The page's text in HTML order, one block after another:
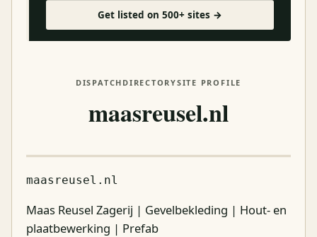
Get listed on 500+ sites →
DISPATCH DIRECTORYSITE PROFILE
maasreusel.nl
maasreusel.nl
Maas Reusel Zagerij | Gevelbekleding | Hout- en
plaatbewerking | Prefab